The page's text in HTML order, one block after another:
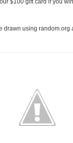
$100 gift card if you
using random.org